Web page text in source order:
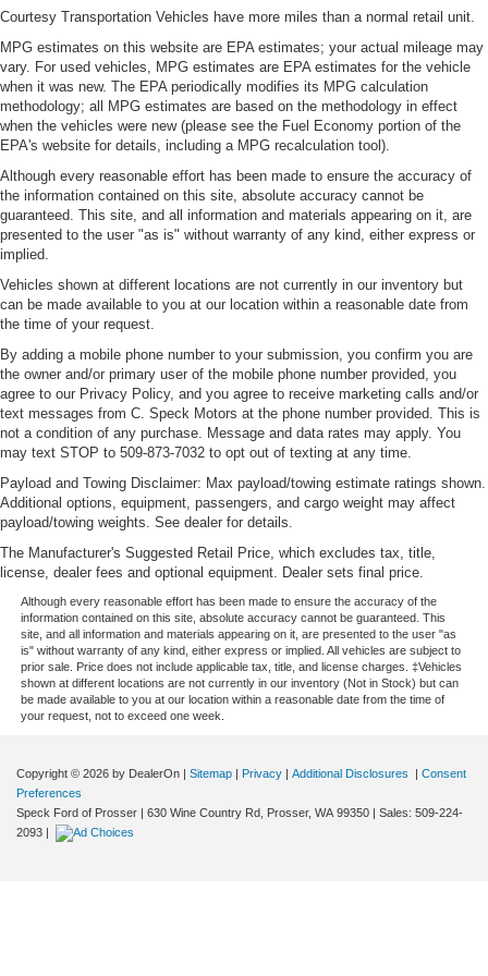
Console insert material: Metal-look console insert
Interior accents: Metal-look interior accents
Manual reclining passenger seat - Lean back. Gain
some space between you and the dashboard with
manual reclining passenger seat. It lets you adjust the
angle of the seatback for added comfort during the
treks. Settle in, with manual reclining passenger seat.
This feature provides increased comfort for rear seat
passengers.
driving environment.
Rubber front and rear floor mats - grime gets bounced.
and rear floor mats. Lay them on the floor for added
protection against scratches, mud, and other dirty
items. Plus, it’s easy to clean afterwards; simply
remove them and wash them! Flat out, it always looks
better with rubber front and rear floor mats.
Split-bench rear seat - Down for whatever. Sometimes
you need a little more room for your cargo. Other
times...you need a lot more room. Split-bench rear
seats provide you with added versatility so you can
load passengers and cargo in multiple combinations.
your passengers. Or fold both sides to load large items.
With split-bench rear seats, it all fits.
Voice-activated climate control - Talking temperature.
Saying it’s "too hot" or it’s "too cold" is no longer just
complaining; you’re affecting change. The climate
control system is voice activated and responds to your
easier to stay comfortable, you can keep your hands on
the wheel for a safer drive. With voice-activated climate
control, it’s no sweat.
Automatic air conditioning - Constantly fiddling with the
Courtesy Transportation Vehicles have more miles than a normal retail unit.
MPG estimates on this website are EPA estimates; your actual mileage may
vary. For used vehicles, MPG estimates are EPA estimates for the vehicle
when it was new. The EPA periodically modifies its MPG calculation
methodology; all MPG estimates are based on the methodology in effect
when the vehicles were new (please see the Fuel Economy portion of the
EPA's website for details, including a MPG recalculation tool).
Although every reasonable effort has been made to ensure the accuracy of
the information contained on this site, absolute accuracy cannot be
guaranteed. This site, and all information and materials appearing on it, are
presented to the user "as is" without warranty of any kind, either express or
implied.
Vehicles shown at different locations are not currently in our inventory but
can be made available to you at our location within a reasonable date from
the time of your request.
By adding a mobile phone number to your submission, you confirm you are
the owner and/or primary user of the mobile phone number provided, you
agree to our Privacy Policy, and you agree to receive marketing calls and/or
text messages from C. Speck Motors at the phone number provided. This is
not a condition of any purchase. Message and data rates may apply. You
may text STOP to 509-873-7032 to opt out of texting at any time.
Payload and Towing Disclaimer: Max payload/towing estimate ratings shown.
Additional options, equipment, passengers, and cargo weight may affect
payload/towing weights. See dealer for details.
The Manufacturer's Suggested Retail Price, which excludes tax, title,
license, dealer fees and optional equipment. Dealer sets final price.
Although every reasonable effort has been made to ensure the accuracy of the
information contained on this site, absolute accuracy cannot be guaranteed. This
site, and all information and materials appearing on it, are presented to the user "as
is" without warranty of any kind, either express or implied. All vehicles are subject to
prior sale. Price does not include applicable tax, title, and license charges. ‡Vehicles
shown at different locations are not currently in our inventory (Not in Stock) but can
be made available to you at our location within a reasonable date from the time of
your request, not to exceed one week.
Copyright © 2026 by DealerOn | Sitemap | Privacy | Additional Disclosures | Consent
Preferences
Speck Ford of Prosser | 630 Wine Country Rd, Prosser, WA 99350 | Sales: 509-224-
2093 |